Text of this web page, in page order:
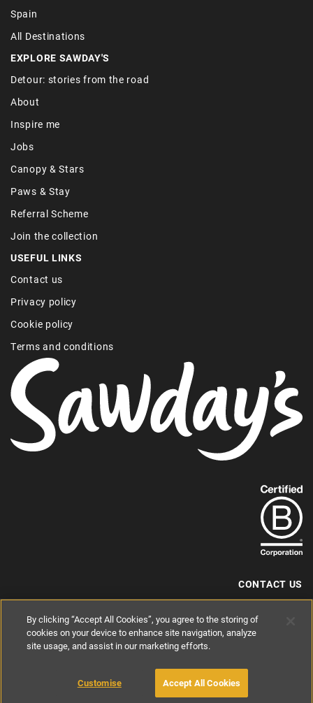
Spain
All Destinations
EXPLORE SAWDAY'S
Detour: stories from the road
About
Inspire me
Jobs
Canopy & Stars
Paws & Stay
Referral Scheme
Join the collection
USEFUL LINKS
Contact us
Privacy policy
Cookie policy
Terms and conditions
out
more
about
B-
Corp
CONTACT US
+44 (0) 117 204 7810
hello@sawdays.co.uk
© 1994 — 2026 Alastair Sawday Publishing Co. Ltd. All rights reserved.
If you'd like to block cookies, please read about Cookies
By clicking “Accept All Cookies”, you agree to the storing of
cookies on your device to enhance site navigation, analyze
site usage, and assist in our marketing efforts.
Customise Accept All Cookies